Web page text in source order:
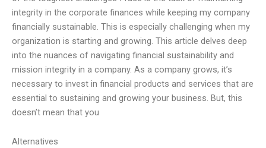
integrity in the corporate finances while keeping my company
financially sustainable. This is especially challenging when my
organization is starting and growing. This article delves deep
into the nuances of navigating financial sustainability and
mission integrity in a company. As a company grows, it’s
necessary to invest in financial products and services that are
essential to sustaining and growing your business. But, this
doesn’t mean that you
Alternatives